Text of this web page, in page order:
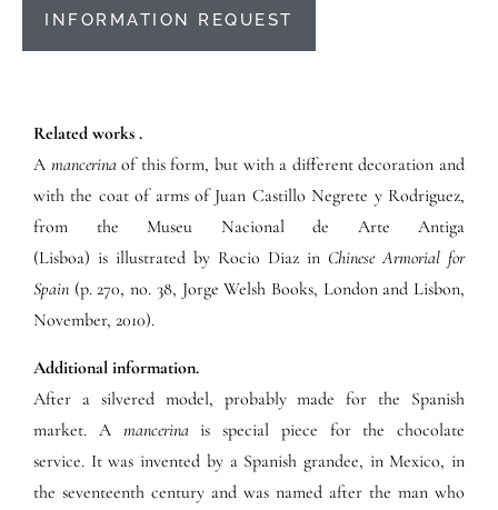
INFORMATION REQUEST
Related works .
A mancerinaof this form, but with a different decoration and
with the coat of arms of Juan Castillo Negrete y Rodriguez,
from the Museu Nacional de Arte Antiga
(Lisboa) is illustrated by Rocio Diaz in Chinese Armorial for
Spain (p. 270, no. 38, Jorge Welsh Books, London and Lisbon,
November, 2010).
Additional information.
After a silvered model, probably made for the Spanish
market. A mancerinais special piece for the chocolate
service. It was invented by a Spanish grandee, in Mexico, in
the seventeenth century and was named after the man who